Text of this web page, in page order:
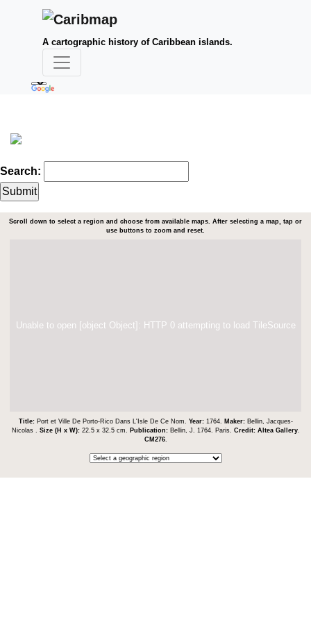
A cartographic history of Caribbean islands.
Search:
Scroll down to select a region and choose from available maps. After selecting a map, tap or
use buttons to zoom and reset.
Unable to open [object Object]: HTTP 0 attempting to load TileSource
Title: Port et Ville De Porto-Rico Dans L'Isle De Ce Nom. Year: 1764. Maker: Bellin, Jacques-
Nicolas . Size (H x W): 22.5 x 32.5 cm. Publication: Bellin, J. 1764. Paris. Credit: Altea Gallery.
CM276.